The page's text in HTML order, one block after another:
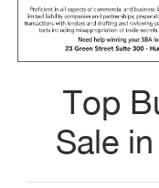
Top
Sale